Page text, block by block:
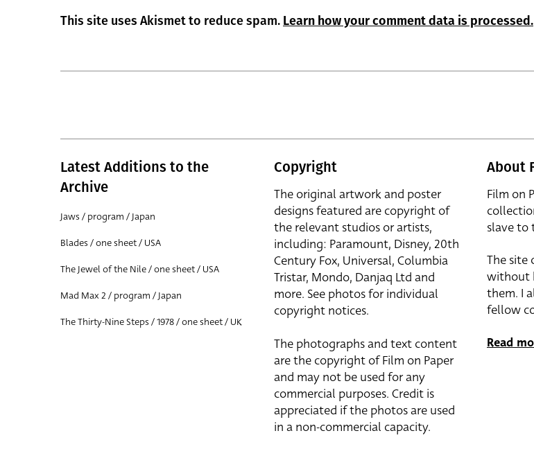
This site uses Akismet to reduce spam. Learn how your comment data is processed.
Latest Additions to the
Archive
Jaws / program / Japan
Blades / one sheet / USA
The Jewel of the Nile / one sheet / USA
Mad Max 2 / program / Japan
The Thirty-Nine Steps / 1978 / one sheet / UK
Copyright
The original artwork and poster
designs featured are copyright of
the relevant studios or artists,
including: Paramount, Disney, 20th
Century Fox, Universal, Columbia
Tristar, Mondo, Danjaq Ltd and
more. See photos for individual
copyright notices.
The photographs and text content
are the copyright of Film on Paper
and may not be used for any
commercial purposes. Credit is
appreciated if the photos are used
in a non-commercial capacity.
About
Film on
slave to
The site
without
them. I
fellow
Read